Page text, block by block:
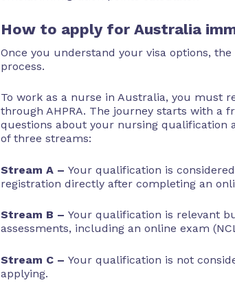
How to apply for Australia
Once you understand your visa options,
process.
To work as a nurse in Australia, you must
through AHPRA. The journey starts with a
questions about your nursing qualification
of three streams:
Stream A – Your qualification is
registration directly after completing an
Stream B – Your qualification is relevant
assessments, including an online exam
Stream C – Your qualification is not
applying.